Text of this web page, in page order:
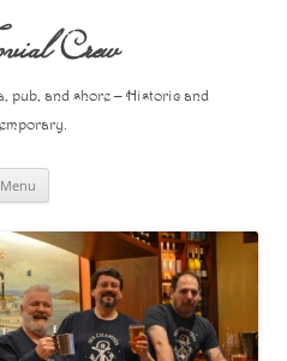
Crew
pub, and shore – Historic and
Menu